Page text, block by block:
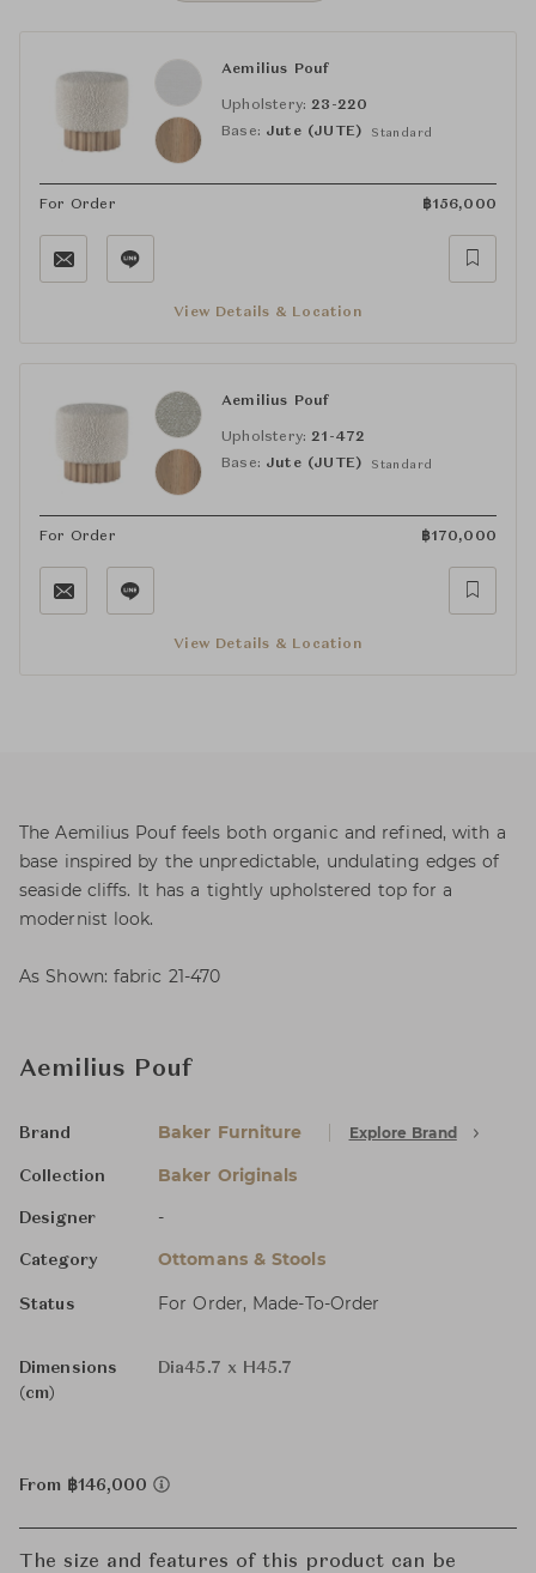
Aemilius Pouf
Upholstery: 23-220
Base: Jute (JUTE) Standard
For Order ฿156,000
View Details & Location
Aemilius Pouf
Upholstery: 21-472
Base: Jute (JUTE) Standard
For Order ฿170,000
View Details & Location
The Aemilius Pouf feels both organic and refined, with a
base inspired by the unpredictable, undulating edges of
seaside cliffs. It has a tightly upholstered top for a
modernist look.
As Shown: fabric 21-470
Aemilius Pouf
Brand Baker Furniture Explore Brand
Collection Baker Originals
Designer -
Category Ottomans & Stools
Status For Order, Made-To-Order
Dimensions
(cm)
Dia45.7 x H45.7
From ฿146,000
The size and features of this product can be